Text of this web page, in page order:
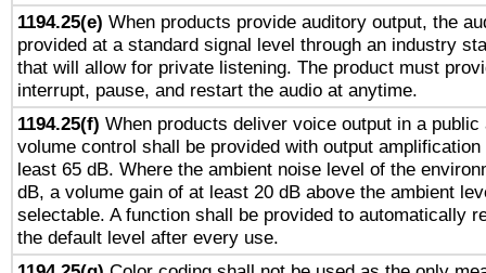
1194.25(e) When products provide auditory output, the
provided at a standard signal level through an industry
that will allow for private listening. The product must
interrupt, pause, and restart the audio at anytime.
1194.25(f) When products deliver voice output in a
volume control shall be provided with output
least 65 dB. Where the ambient noise level of the
dB, a volume gain of at least 20 dB above the ambient
selectable. A function shall be provided to automatically
the default level after every use.